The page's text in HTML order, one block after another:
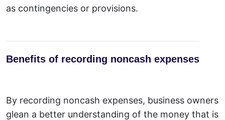
as contingencies or provisions.
Benefits of recording noncash expenses
By recording noncash expenses, business owners
glean a better understanding of the money that is